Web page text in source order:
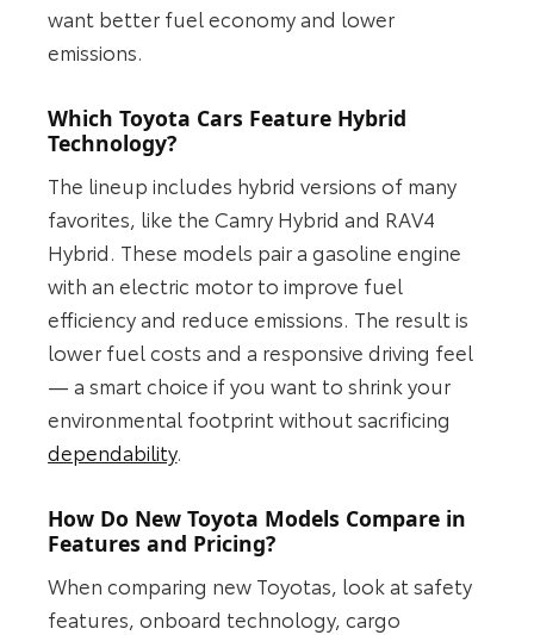
want better fuel economy and lower
emissions.
Which Toyota Cars Feature Hybrid
Technology?
The lineup includes hybrid versions of many
favorites, like the Camry Hybrid and RAV4
Hybrid. These models pair a gasoline engine
with an electric motor to improve fuel
efficiency and reduce emissions. The result is
lower fuel costs and a responsive driving feel
— a smart choice if you want to shrink your
environmental footprint without sacrificing
dependability.
How Do New Toyota Models Compare in
Features and Pricing?
When comparing new Toyotas, look at safety
features, onboard technology, cargo